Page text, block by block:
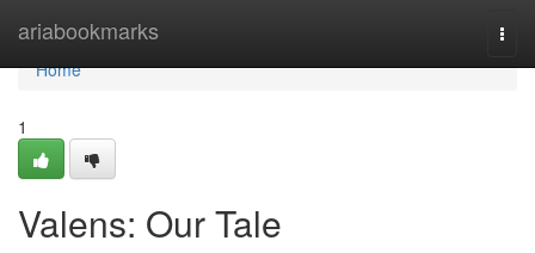
ariabookmarks
Home
Home
1
Valens: Our Tale